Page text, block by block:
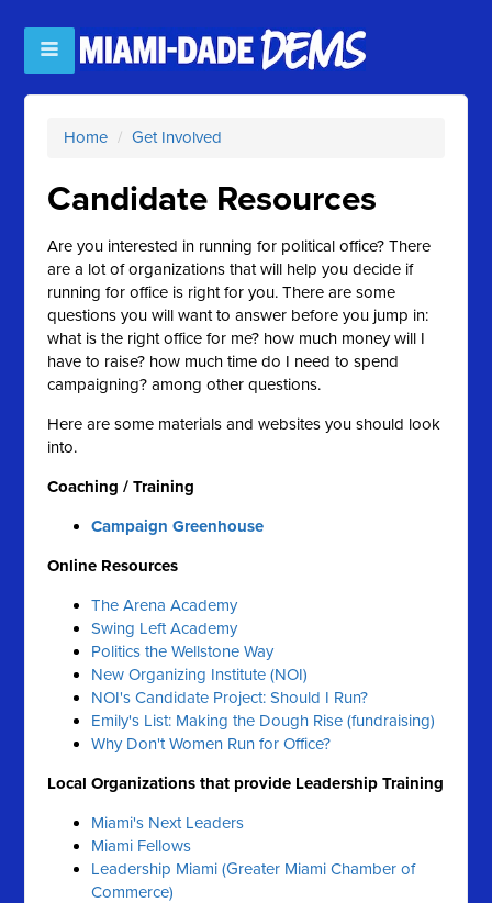
Home / Get Involved
Candidate Resources
Are you interested in running for political office? There
are a lot of organizations that will help you decide if
running for office is right for you. There are some
questions you will want to answer before you jump in:
what is the right office for me? how much money will I
have to raise? how much time do I need to spend
campaigning? among other questions.
Here are some materials and websites you should look
into.
Coaching / Training
Campaign Greenhouse
Online Resources
The Arena Academy
Swing Left Academy
Politics the Wellstone Way
New Organizing Institute (NOI)
NOI's Candidate Project: Should I Run?
Emily's List: Making the Dough Rise (fundraising)
Why Don't Women Run for Office?
Local Organizations that provide Leadership Training
Miami's Next Leaders
Miami Fellows
Leadership Miami (Greater Miami Chamber of
Commerce)